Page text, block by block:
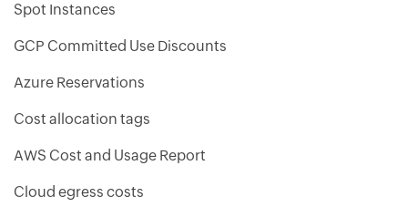
Spot Instances
GCP Committed Use Discounts
Azure Reservations
Cost allocation tags
AWS Cost and Usage Report
Cloud egress costs